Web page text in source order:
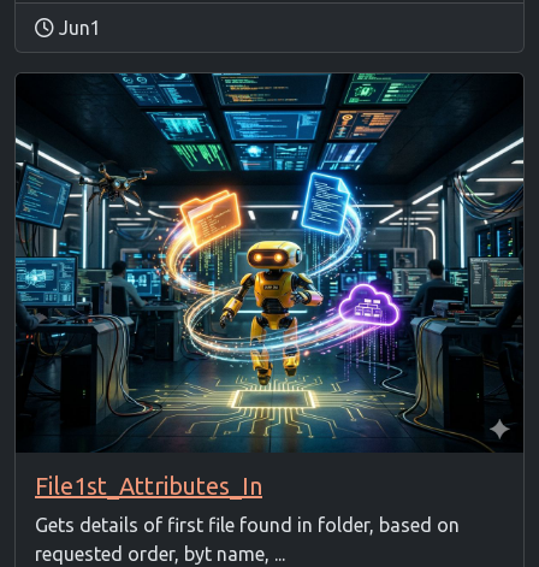
Jun1
File1st_Attributes_In
Gets details of first file found in folder, based on
requested order, byt name, ...